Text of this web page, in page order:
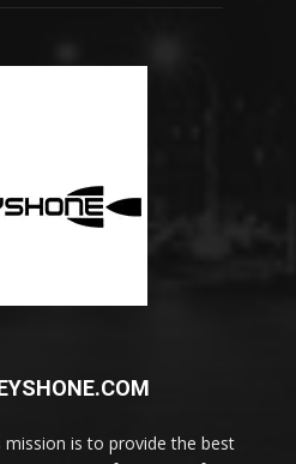
mission is to provide the best